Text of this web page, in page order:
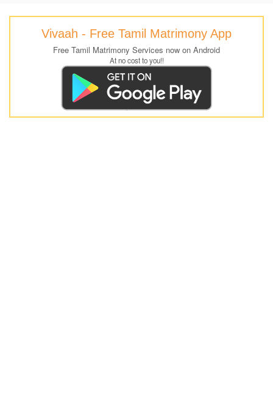
Vivaah - Free Tamil Matrimony App
Free Tamil Matrimony Services now on Android
At no cost to you!!